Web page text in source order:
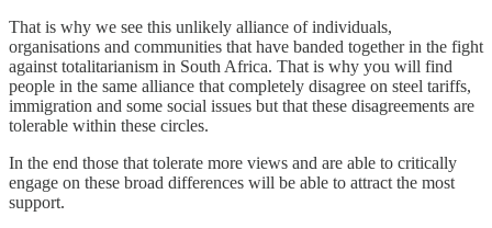
That is why we see this unlikely alliance of individuals,
organisations and communities that have banded together in the fight
against totalitarianism in South Africa. That is why you will find
people in the same alliance that completely disagree on steel tariffs,
immigration and some social issues but that these disagreements are
tolerable within these circles.
In the end those that tolerate more views and are able to critically
engage on these broad differences will be able to attract the most
support.